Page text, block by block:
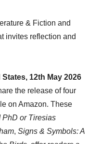
& Fiction and
invites reflection and
12th May 2026
the release of four
on Amazon. These
PhD or Tiresias
, Signs & Symbols: A